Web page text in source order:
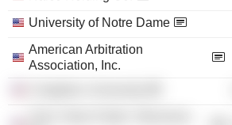
University of Notre Dame
American Arbitration
Association, Inc.